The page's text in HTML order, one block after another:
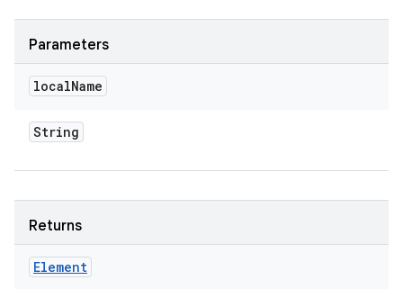
Parameters
localName
String
Returns
Element